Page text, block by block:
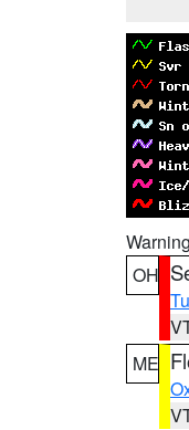
OH
ME